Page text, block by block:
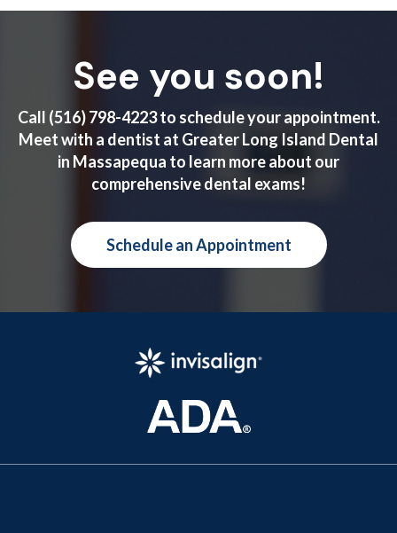
See you soon!
Call (516) 798-4223to schedule your appointment.
Meet with a dentist at Greater Long Island Dental
in Massapequa to learn more about our
comprehensive dental exams!
Schedule an Appointment